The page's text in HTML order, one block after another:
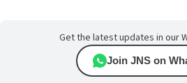
Get the latest updates in our
Join JNS on